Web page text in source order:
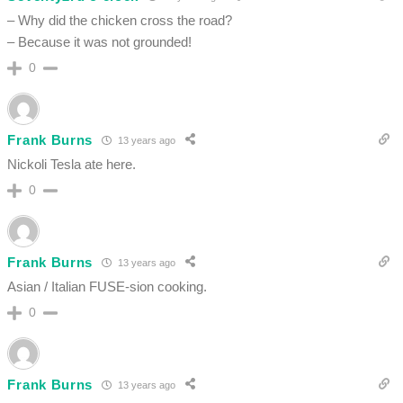
– Why did the chicken cross the road?
– Because it was not grounded!
0
Frank Burns 13 years ago
Nickoli Tesla ate here.
0
Frank Burns 13 years ago
Asian / Italian FUSE-sion cooking.
0
Frank Burns 13 years ago